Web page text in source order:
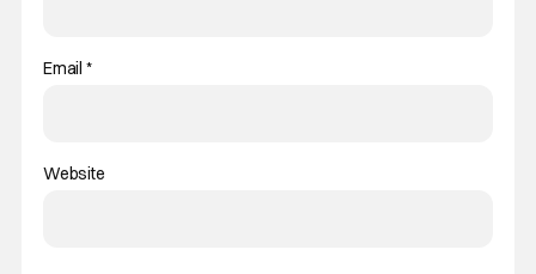
Email *
Website